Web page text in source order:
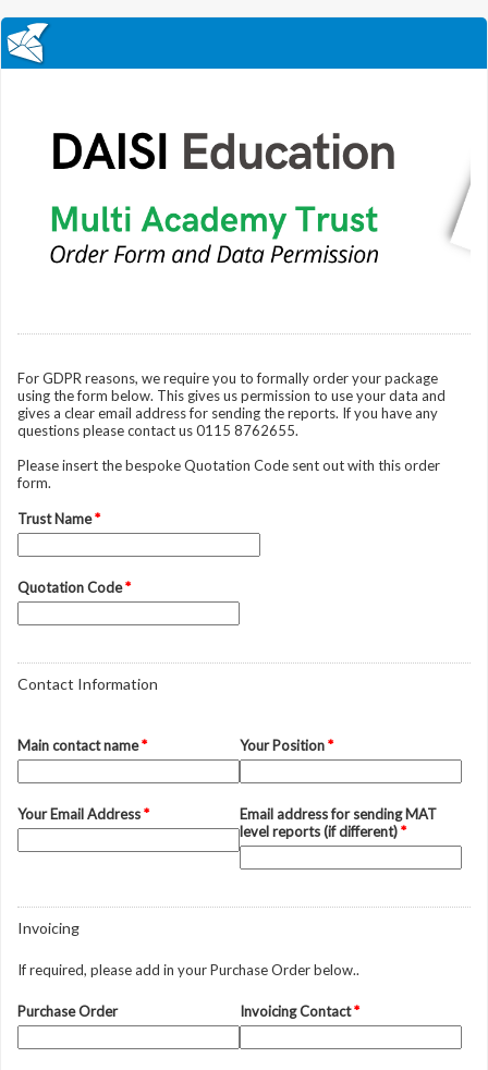
For GDPR reasons, we require you to formally order your package
using the form below. This gives us permission to use your data and
gives a clear email address for sending the reports. If you have any
questions please contact us 0115 8762655.
Please insert the bespoke Quotation Code sent out with this order
form.
Trust Name*
Quotation Code*
Contact Information
Main contact name* Your Position*
Your Email Address*
Email address for sending MAT
level reports (if different)*
Invoicing
If required, please add in your Purchase Order below..
Purchase Order Invoicing Contact*